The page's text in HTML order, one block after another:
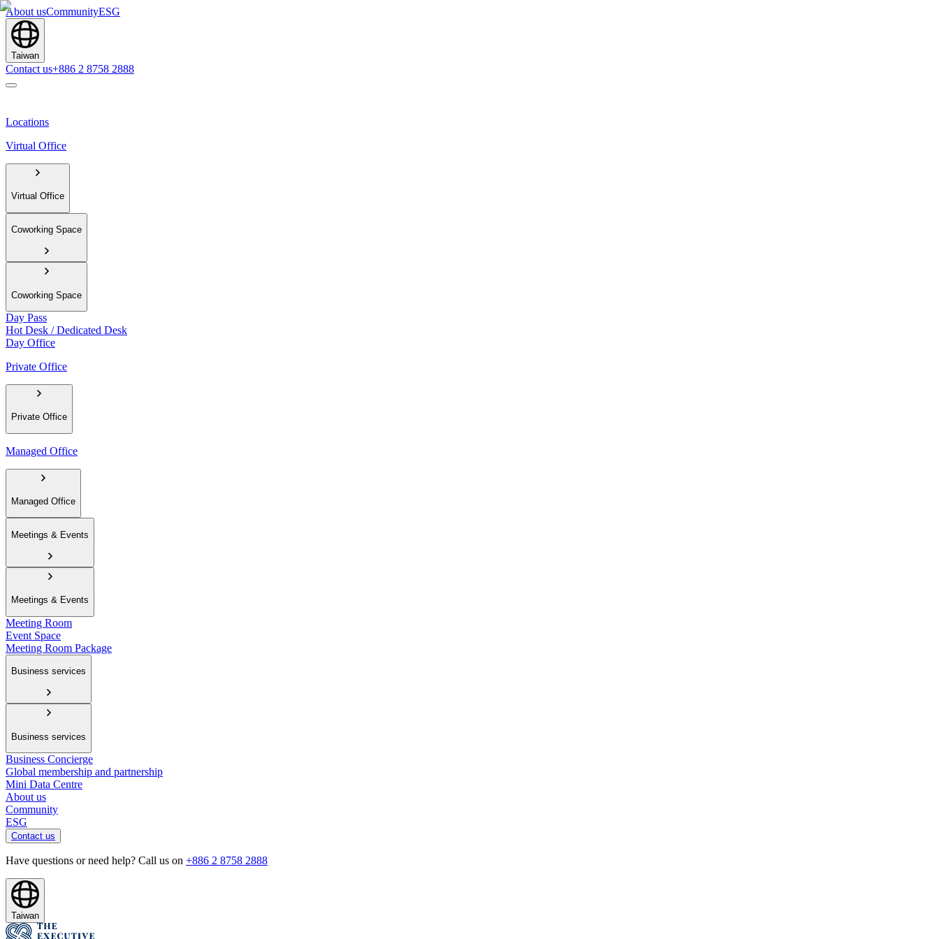
About usCommunityESG
Taiwan
Contact us+886 2 8758 2888
Locations
Virtual Office
Virtual Office
Coworking Space
Coworking Space
Day Pass
Hot Desk / Dedicated Desk
Day Office
Private Office
Private Office
Managed Office
Managed Office
Meetings & Events
Meetings & Events
Meeting Room
Event Space
Meeting Room Package
Business services
Business services
Business Concierge
Global membership and partnership
Mini Data Centre
About us
Community
ESG
Contact us
Have questions or need help? Call us on +886 2 8758 2888
Taiwan